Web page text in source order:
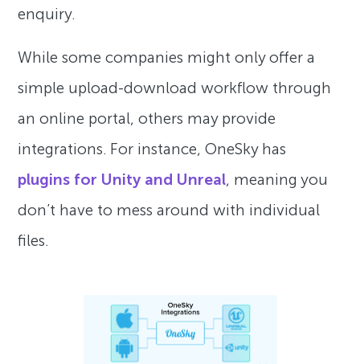
enquiry.
While some companies might only offer a
simple upload-download workflow through
an online portal, others may provide
integrations. For instance, OneSky has
plugins for Unity and Unreal, meaning you
don’t have to mess around with individual
files.